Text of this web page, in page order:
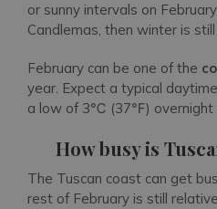
or sunny intervals on
Candlemas, then winter is
February can be one of the
year. Expect a typical
a low of 3℃ (37℉) overnight
How busy is
The Tuscan coast can get
rest of February is still